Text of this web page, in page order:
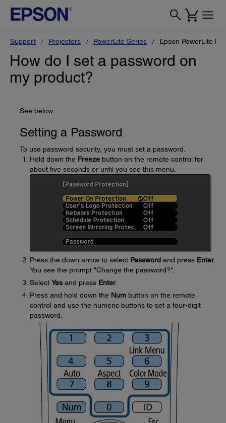
Support Projectors PowerLite Series Epson PowerLite
How do I set a password on
my product?
See below.
Setting a Password
To use password security, you must set a password.
Hold down the Freeze button on the remote control for
about five seconds or until you see this menu.
Press the down arrow to select Password and press Enter.
You see the prompt "Change the password?".
Select Yes and press Enter.
Press and hold down the Num button on the remote
control and use the numeric buttons to set a four-digit
password.